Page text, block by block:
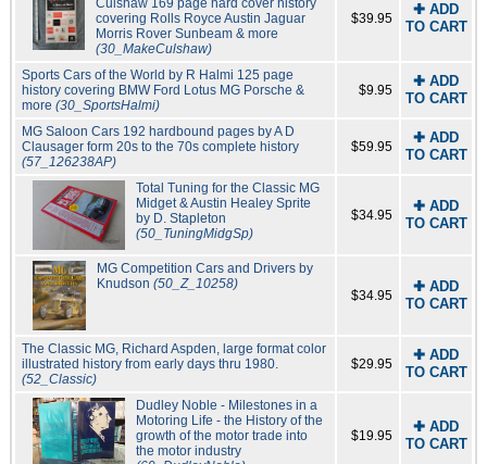
Culshaw 169 page hard cover history
covering Rolls Royce Austin Jaguar
Morris Rover Sunbeam & more
(30_MakeCulshaw)
$39.95
✚ ADD
TO CART
Sports Cars of the World by R Halmi 125 page
history covering BMW Ford Lotus MG Porsche &
more (30_SportsHalmi)
$9.95
✚ ADD
TO CART
MG Saloon Cars 192 hardbound pages by A D
Clausager form 20s to the 70s complete history
(57_126238AP)
$59.95
✚ ADD
TO CART
Total Tuning for the Classic MG
Midget & Austin Healey Sprite
by D. Stapleton
(50_TuningMidgSp)
$34.95
✚ ADD
TO CART
MG Competition Cars and Drivers by
Knudson (50_Z_10258)
$34.95
✚ ADD
TO CART
The Classic MG, Richard Aspden, large format color
illustrated history from early days thru 1980.
(52_Classic)
$29.95
✚ ADD
TO CART
Dudley Noble - Milestones in a
Motoring Life - the History of the
growth of the motor trade into
the motor industry
$19.95
✚ ADD
TO CART